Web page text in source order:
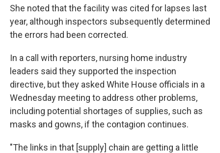
She noted that the facility was cited for lapses last
year, although inspectors subsequently determined
the errors had been corrected.
In a call with reporters, nursing home industry
leaders said they supported the inspection
directive, but they asked White House officials in a
Wednesday meeting to address other problems,
including potential shortages of supplies, such as
masks and gowns, if the contagion continues.
"The links in that [supply] chain are getting a little